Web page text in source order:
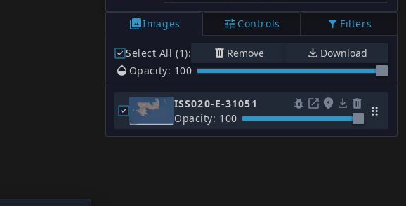
Images Controls Filters
Select All (1): Remove
Download
Opacity: 100
ISS020-E-31051
Opacity: 100